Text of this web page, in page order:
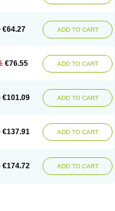
€64.27 ADD TO CART
€76.55 ADD TO CART
€101.09 ADD TO CART
€137.91 ADD TO CART
€174.72 ADD TO CART